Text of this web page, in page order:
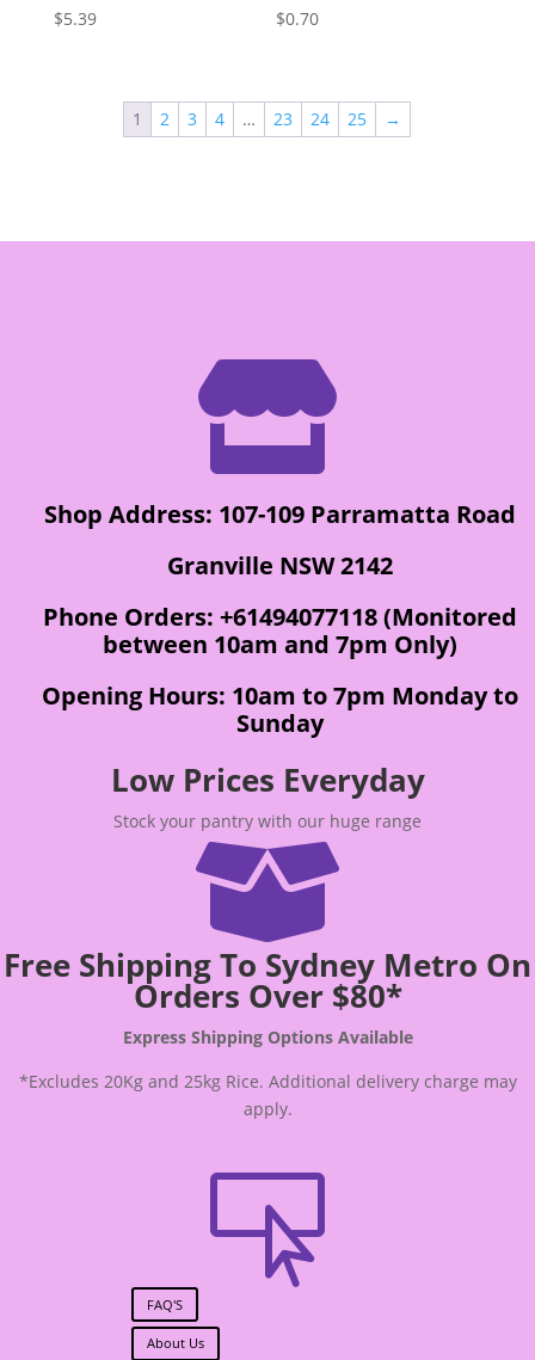
$5.39
$0.70
1 2 3 4 … 23 24 25 →

Shop Address: 107-109 Parramatta Road
Granville NSW 2142
Phone Orders: +61494077118 (Monitored
between 10am and 7pm Only)
Opening Hours: 10am to 7pm Monday to
Sunday
Low Prices Everyday
Stock your pantry with our huge range

Free Shipping To Sydney Metro On
Orders Over $80*
Express Shipping Options Available
*Excludes 20Kg and 25kg Rice. Additional delivery charge may
apply.

FAQ'S
About Us